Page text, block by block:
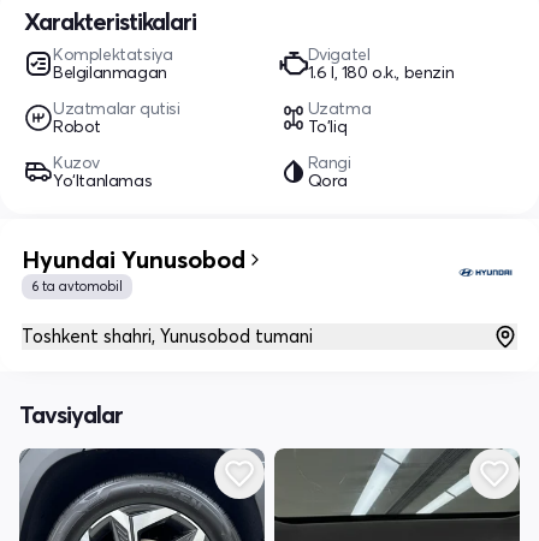
Xarakteristikalari
Komplektatsiya
Belgilanmagan
Dvigatel
1.6 l, 180 o.k., benzin
Uzatmalar qutisi
Robot
Uzatma
To'liq
Kuzov
Yo‘ltanlamas
Rangi
Qora
Hyundai Yunusobod
6 ta avtomobil
Toshkent shahri, Yunusobod tumani
Tavsiyalar